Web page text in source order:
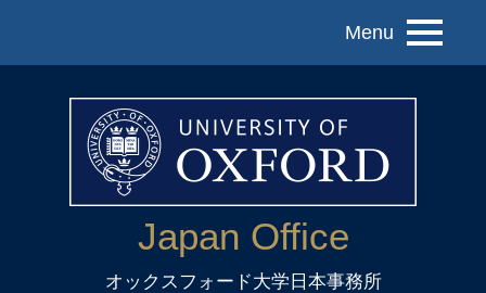
Menu
Japan Office
オックスフォード大学日本事務所